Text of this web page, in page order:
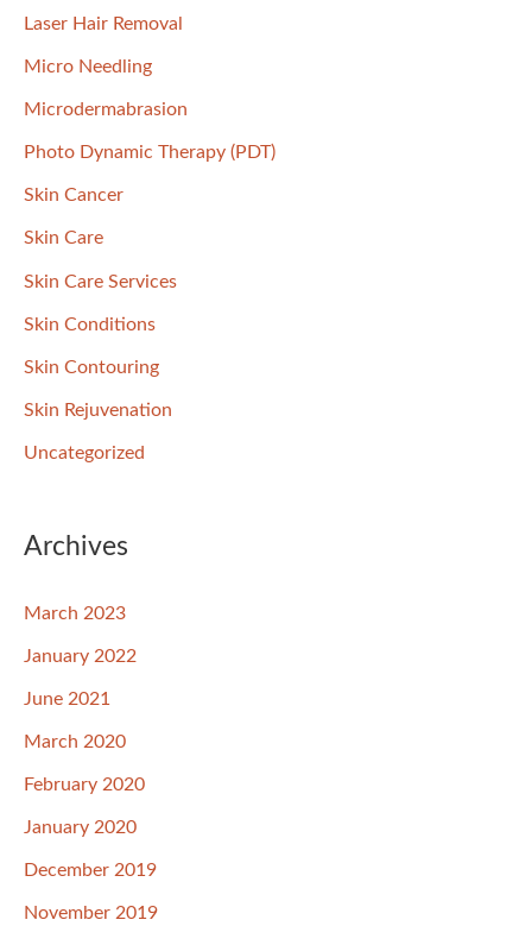
Laser Hair Removal
Micro Needling
Microdermabrasion
Photo Dynamic Therapy (PDT)
Skin Cancer
Skin Care
Skin Care Services
Skin Conditions
Skin Contouring
Skin Rejuvenation
Uncategorized
Archives
March 2023
January 2022
June 2021
March 2020
February 2020
January 2020
December 2019
November 2019